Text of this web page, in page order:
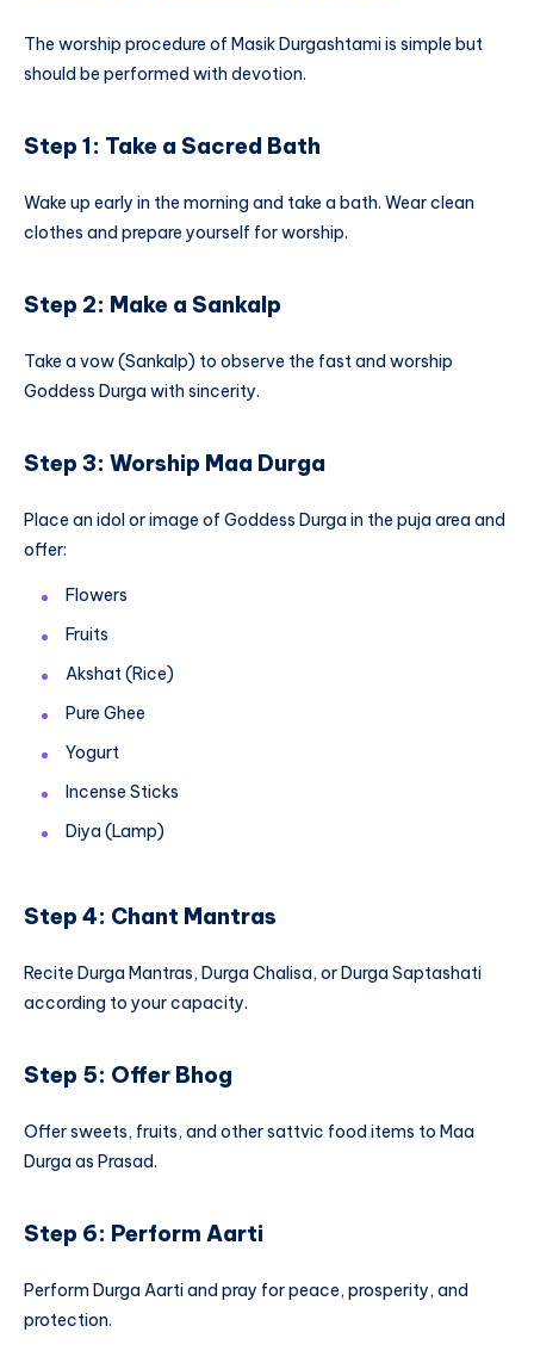
The worship procedure of Masik Durgashtami is simple but
should be performed with devotion.
Step 1: Take a Sacred Bath
Wake up early in the morning and take a bath. Wear clean
clothes and prepare yourself for worship.
Step 2: Make a Sankalp
Take a vow (Sankalp) to observe the fast and worship
Goddess Durga with sincerity.
Step 3: Worship Maa Durga
Place an idol or image of Goddess Durga in the puja area and
offer:
Flowers
Fruits
Akshat (Rice)
Pure Ghee
Yogurt
Incense Sticks
Diya (Lamp)
Step 4: Chant Mantras
Recite Durga Mantras, Durga Chalisa, or Durga Saptashati
according to your capacity.
Step 5: Offer Bhog
Offer sweets, fruits, and other sattvic food items to Maa
Durga as Prasad.
Step 6: Perform Aarti
Perform Durga Aarti and pray for peace, prosperity, and
protection.